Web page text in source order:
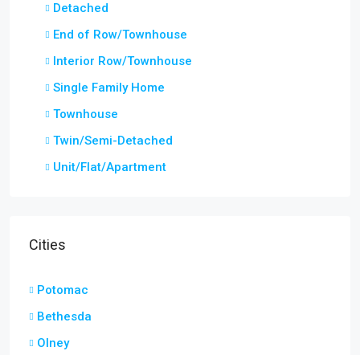
Detached
End of Row/Townhouse
Interior Row/Townhouse
Single Family Home
Townhouse
Twin/Semi-Detached
Unit/Flat/Apartment
Cities
Potomac
Bethesda
Olney